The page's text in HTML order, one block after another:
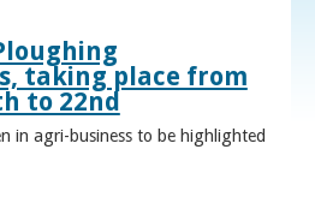
taking place from
to 22nd
in agri-business to be highlighted